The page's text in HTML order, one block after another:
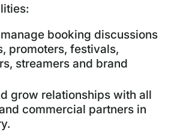
booking discussions
promoters, festivals,
streamers and brand
grow relationships with all
commercial partners in